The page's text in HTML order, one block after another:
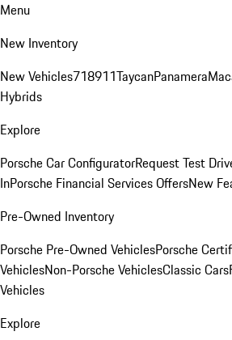
Menu
New Inventory
New Vehicles718911TaycanPanamera
Hybrids
Explore
Porsche Car ConfiguratorRequest Test
InPorsche Financial Services OffersNew
Pre-Owned Inventory
Porsche Pre-Owned VehiclesPorsche
VehiclesNon-Porsche VehiclesClassic Cars
Vehicles
Explore